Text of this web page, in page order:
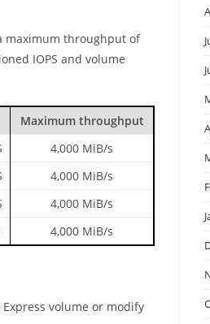
maximum throughput of
IOPS and volume
Maximum throughput
4,000 MiB/s
4,000 MiB/s
4,000 MiB/s
4,000 MiB/s
volume or modify